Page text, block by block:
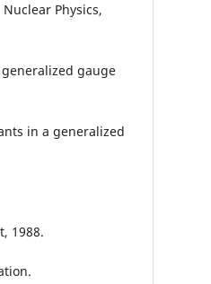
Physics,
gauge
in a generalized
1988.